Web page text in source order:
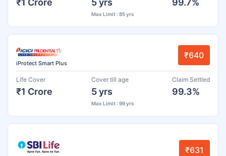
Max Limit : 85 yrs
iProtect Smart Plus
₹640
Life Cover
₹1 Crore
Cover till age
5 yrs
Max Limit : 99 yrs
Claim Settled
99.3%
₹631